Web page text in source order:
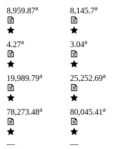
8,959.87a 8,145.7a
4.27a 3.04a
19,989.79a 25,252.69a
78,273.48a 80,045.41a
— —